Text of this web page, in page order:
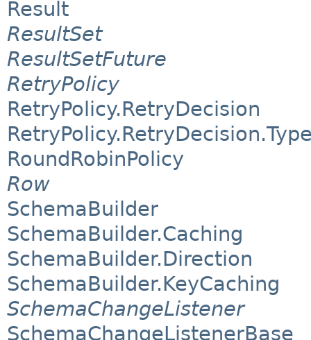
Result
ResultSet
ResultSetFuture
RetryPolicy
RetryPolicy.RetryDecision
RoundRobinPolicy
Row
SchemaBuilder
SchemaBuilder.Caching
SchemaBuilder.Direction
SchemaBuilder.KeyCaching
SchemaChangeListener
SchemaChangeListenerBase